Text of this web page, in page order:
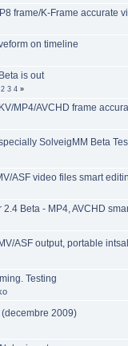
frame/K-Frame accurate
on timeline
is out
2 3 4 »
MP4/AVCHD frame
SolveigMM Beta
ASF video files smart
2.4 Beta - MP4, AVCHD
ASF output, portable
Testing
2009)